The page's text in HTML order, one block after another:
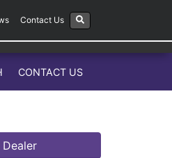
Contact Us
CONTACT US